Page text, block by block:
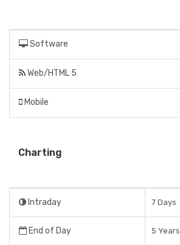
Software
Web/HTML 5
Mobile
Charting
Intraday 7 Days
End of Day 5 Years